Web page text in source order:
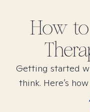
How
Getting started
think. Here’s